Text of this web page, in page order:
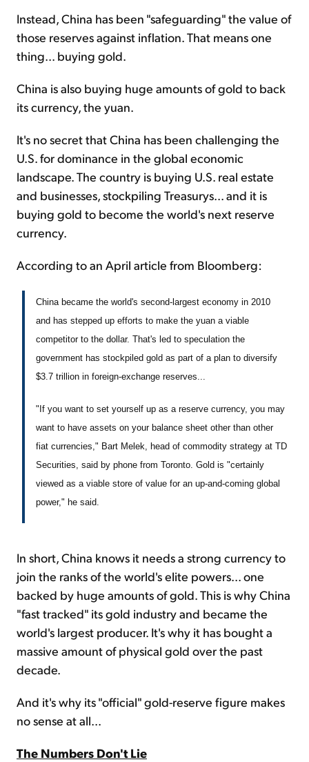
Instead, China has been "safeguarding" the value of
those reserves against inflation. That means one
thing... buying gold.
China is also buying huge amounts of gold to back
its currency, the yuan.
It's no secret that China has been challenging the
U.S. for dominance in the global economic
landscape. The country is buying U.S. real estate
and businesses, stockpiling Treasurys... and it is
buying gold to become the world's next reserve
currency.
According to an April article from Bloomberg:
China became the world's second-largest economy in 2010
and has stepped up efforts to make the yuan a viable
competitor to the dollar. That's led to speculation the
government has stockpiled gold as part of a plan to diversify
$3.7 trillion in foreign-exchange reserves...
"If you want to set yourself up as a reserve currency, you may
want to have assets on your balance sheet other than other
fiat currencies," Bart Melek, head of commodity strategy at TD
Securities, said by phone from Toronto. Gold is "certainly
viewed as a viable store of value for an up-and-coming global
power," he said.
In short, China knows it needs a strong currency to
join the ranks of the world's elite powers... one
backed by huge amounts of gold. This is why China
"fast tracked" its gold industry and became the
world's largest producer. It's why it has bought a
massive amount of physical gold over the past
decade.
And it's why its "official" gold-reserve figure makes
no sense at all...
The Numbers Don't Lie